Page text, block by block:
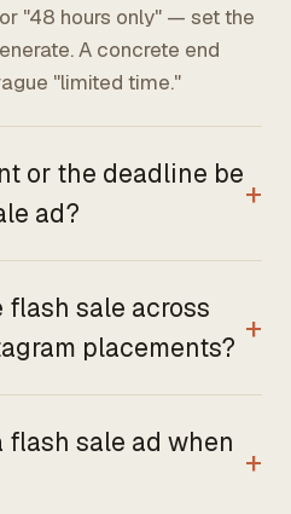
"48 hours only" — set the
A concrete end
"limited time."
or the deadline be
ad?
flash sale across
placements?
flash sale ad when